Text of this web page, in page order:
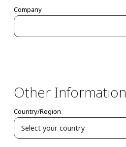
Company
Other Information
Country/Region